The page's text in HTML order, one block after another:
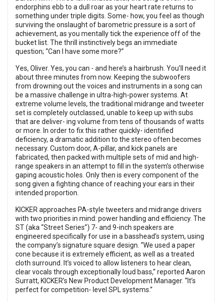
endorphins ebb to a dull roar as your heart rate returns to
something under triple digits. Some- how, you feel as though
surviving the onslaught of barometric pressure is a sort of
achievement, as you mentally tick the experience off of the
bucket list. The thrill instinctively begs an immediate
question; “Can I have some more?”
Yes, Oliver. Yes, you can - and here’s a hairbrush. You’ll need it
about three minutes from now. Keeping the subwoofers
from drowning out the voices and instruments in a song can
be a massive challenge in ultra-high-power systems. At
extreme volume levels, the traditional midrange and tweeter
set is completely outclassed, unable to keep up with subs
that are deliver- ing volume from tens of thousands of watts
or more. In order to fix this rather quickly- identified
deficiency, a dramatic addition to the stereo often becomes
necessary. Custom door, A-pillar, and kick panels are
fabricated, then packed with multiple sets of mid and high-
range speakers in an attempt to fill in the system’s otherwise
gaping acoustic holes. Only then is every component of the
song given a fighting chance of reaching your ears in their
intended proportion.
KICKER approaches PA-style tweeters and midrange drivers
with two priorities in mind: power handling and efficiency. The
ST (aka “Street Series”) 7- and 9-inch speakers are
engineered specifically for use in a basshead’s system, using
the company’s signature square design. “We used a paper
cone because it is extremely efficient, as well as a treated
cloth surround. It’s voiced to allow listeners to hear clean,
clear vocals through exceptionally loud bass,” reported Aaron
Surratt, KICKER’s New Product Development Manager. “It’s
perfect for competition- level SPL systems.”